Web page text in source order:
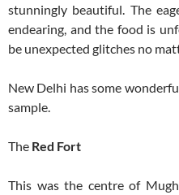
stunningly beautiful. The
endearing, and the food is
be unexpected glitches no
New Delhi has some
sample.
The Red Fort
This was the centre of